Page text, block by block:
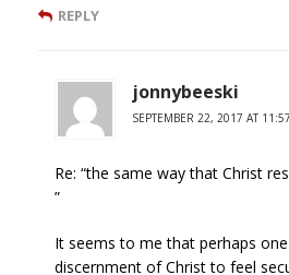
REPLY
jonnybeeski
SEPTEMBER 22, 2017 AT
Re: “the same way that Christ
”
It seems to me that perhaps
discernment of Christ to feel